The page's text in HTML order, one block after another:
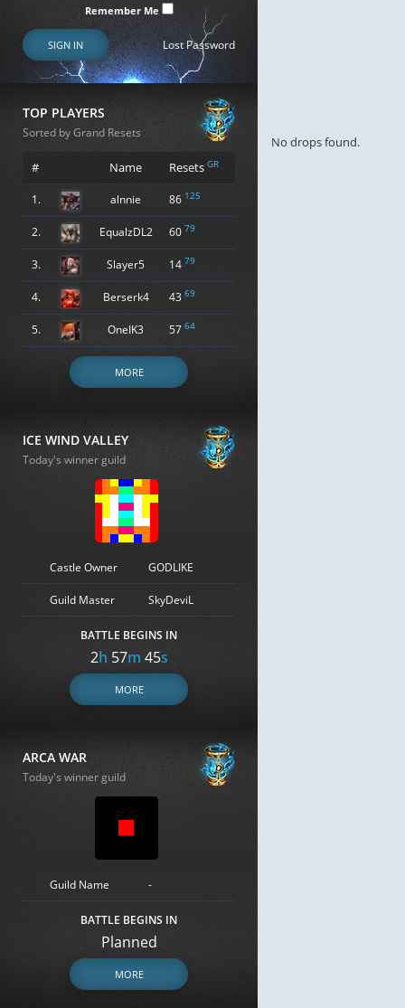
Remember Me
SIGN IN Lost Password
TOP PLAYERS
Sorted by Grand Resets
# Name Resets GR
1. alnnie 86 125
2. EqualzDL2 60 79
3. Slayer5 14 79
4. Berserk4 43 69
5. OneIK3 57 64
MORE
ICE WIND VALLEY
Today's winner guild
Castle Owner GODLIKE
Guild Master SkyDeviL
BATTLE BEGINS IN
2h 57m 44s
MORE
ARCA WAR
Today's winner guild
Guild Name -
BATTLE BEGINS IN
Planned
MORE
No drops found.